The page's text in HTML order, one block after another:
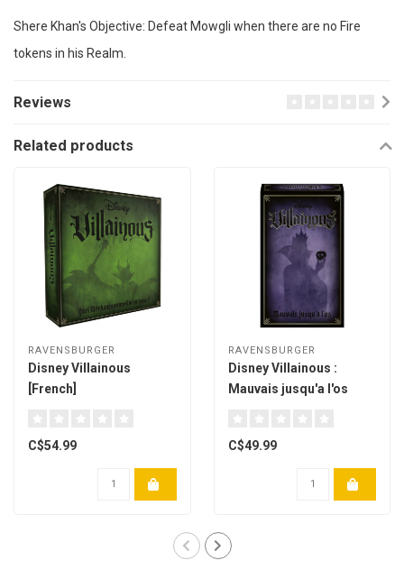
Shere Khan's Objective: Defeat Mowgli when there are no Fire
tokens in his Realm.
Reviews
Related products
RAVENSBURGER
Disney Villainous
[French]
C$54.99
RAVENSBURGER
Disney Villainous :
Mauvais jusqu'a l'os
C$49.99